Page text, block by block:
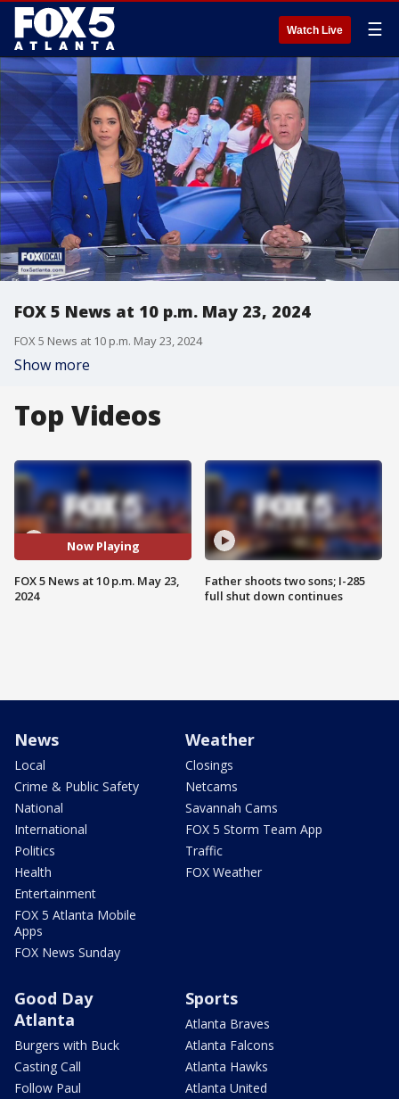
Watch Live ☰
FOX 5 News at 10 p.m. May 23, 2024
FOX 5 News at 10 p.m. May 23, 2024
Show more
Top Videos
Now Playing
FOX 5 News at 10 p.m. May 23,
2024
Father shoots two sons; I-285
full shut down continues
News
Local
Crime & Public Safety
National
International
Politics
Health
Entertainment
FOX 5 Atlanta Mobile
Apps
FOX News Sunday
Weather
Closings
Netcams
Savannah Cams
FOX 5 Storm Team App
Traffic
FOX Weather
Good Day
Atlanta
Burgers with Buck
Casting Call
Follow Paul
Sports
Atlanta Braves
Atlanta Falcons
Atlanta Hawks
Atlanta United